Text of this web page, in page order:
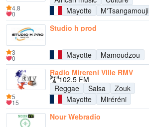
Mayotte
M'Tsangamouji
4.8
0
Studio h prod
Mayotte Mamoudzou
3
0
Radio Mirereni Ville RMV
102.5 FM
Reggae
Salsa
Zouk
Mayotte
Miréréni
5
15
Nour Webradio